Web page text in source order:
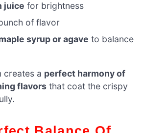
juice for brightness
of flavor
syrup or agave to balance
creates a perfect harmony of
flavors that coat the crispy